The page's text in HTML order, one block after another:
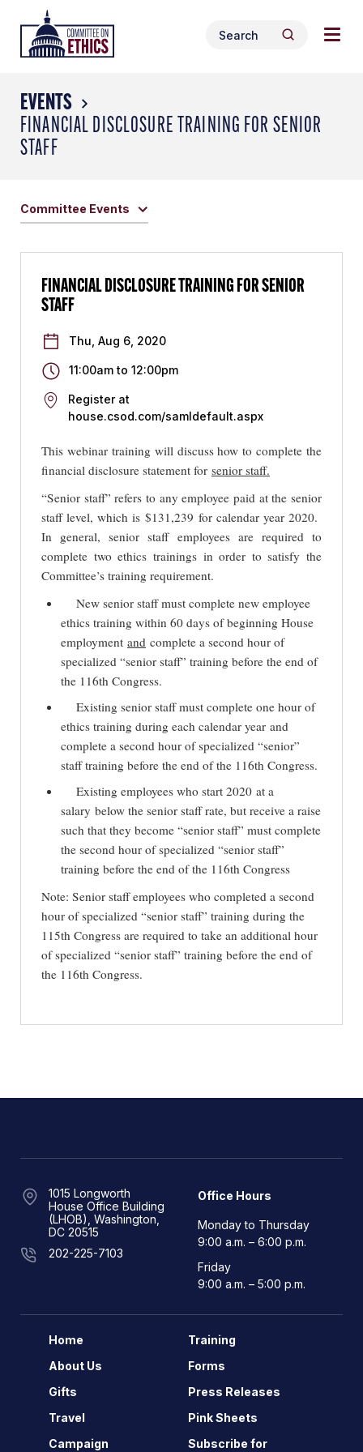
content
Header
Logo
Search
for:
Search
EVENTS
FINANCIAL DISCLOSURE TRAINING FOR SENIOR
STAFF
Committee Events
FINANCIAL DISCLOSURE TRAINING FOR SENIOR
STAFF
Thu, Aug 6, 2020
11:00amto 12:00pm
Register at
house.csod.com/samldefault.aspx
This webinar training will discuss how to complete the
financial disclosure statement for senior staff.
“Senior staff” refers to any employee paid at the senior
staff level, which is $131,239 for calendar year 2020.
In general, senior staff employees are required to
complete two ethics trainings in order to satisfy the
Committee’s training requirement.
New senior staff must complete new employee
ethics training within 60 days of beginning House
employment and complete a second hour of
specialized “senior staff” training before the end of
the 116th Congress.
Existing senior staff must complete one hour of
ethics training during each calendar year and
complete a second hour of specialized “senior”
staff training before the end of the 116th Congress.
Existing employees who start 2020 at a
salary below the senior staff rate, but receive a raise
such that they become “senior staff” must complete
the second hour of specialized “senior staff”
training before the end of the 116th Congress
Note: Senior staff employees who completed a second
hour of specialized “senior staff” training during the
115th Congress are required to take an additional hour
of specialized “senior staff” training before the end of
the 116th Congress.
1015 Longworth
House Office Building
(LHOB), Washington,
DC 20515
202-225-7103
Office Hours
Monday to Thursday
9:00 a.m. – 6:00 p.m.
Friday
9:00 a.m. – 5:00 p.m.
Home
About Us
Gifts
Travel
Campaign
Training
Forms
Press Releases
Pink Sheets
Subscribe for